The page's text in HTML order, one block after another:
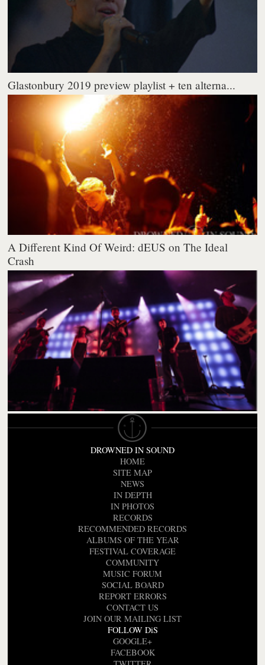
Glastonbury 2019 preview playlist + ten alterna...
A Different Kind Of Weird: dEUS on The Ideal
Crash
DROWNED IN SOUND
HOME
SITE MAP
NEWS
IN DEPTH
IN PHOTOS
RECORDS
RECOMMENDED RECORDS
ALBUMS OF THE YEAR
FESTIVAL COVERAGE
COMMUNITY
MUSIC FORUM
SOCIAL BOARD
REPORT ERRORS
CONTACT US
JOIN OUR MAILING LIST
FOLLOW DiS
GOOGLE+
FACEBOOK